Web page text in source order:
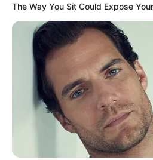
content
Avraread
The Way You Sit Could Expose